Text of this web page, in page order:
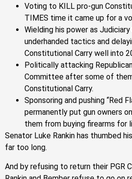
Voting to KILL pro-gun
TIMES time it came up for a
Wielding his power as Judiciary
underhanded tactics and
Constitutional Carry well into
Politically attacking
Committee after some of
Constitutional Carry.
Sponsoring and pushing “Red
permanently put gun owners
them from buying firearms for
Senator Luke Rankin has thumbed
far too long.
And by refusing to return their PGR